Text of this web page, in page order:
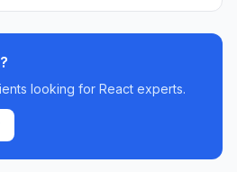
?
looking for React experts.